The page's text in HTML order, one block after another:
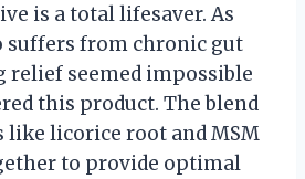
is a total lifesaver. As
suffers from chronic gut
relief seemed impossible
this product. The blend
like licorice root and MSM
to provide optimal